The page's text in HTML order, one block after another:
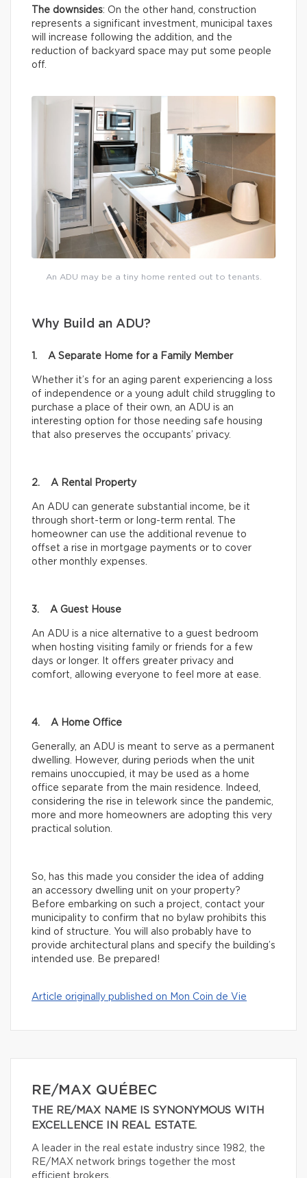
The downsides: On the other hand, construction
represents a significant investment, municipal taxes
will increase following the addition, and the
reduction of backyard space may put some people
off.
An ADU may be a tiny home rented out to tenants.
Why Build an ADU?
1. A Separate Home for a Family Member
Whether it’s for an aging parent experiencing a loss
of independence or a young adult child struggling to
purchase a place of their own, an ADU is an
interesting option for those needing safe housing
that also preserves the occupants’ privacy.
2. A Rental Property
An ADU can generate substantial income, be it
through short-term or long-term rental. The
homeowner can use the additional revenue to
offset a rise in mortgage payments or to cover
other monthly expenses.
3. A Guest House
An ADU is a nice alternative to a guest bedroom
when hosting visiting family or friends for a few
days or longer. It offers greater privacy and
comfort, allowing everyone to feel more at ease.
4. A Home Office
Generally, an ADU is meant to serve as a permanent
dwelling. However, during periods when the unit
remains unoccupied, it may be used as a home
office separate from the main residence. Indeed,
considering the rise in telework since the pandemic,
more and more homeowners are adopting this very
practical solution.
So, has this made you consider the idea of adding
an accessory dwelling unit on your property?
Before embarking on such a project, contact your
municipality to confirm that no bylaw prohibits this
kind of structure. You will also probably have to
provide architectural plans and specify the building’s
intended use. Be prepared!
Article originally published on Mon Coin de Vie
RE/MAX QUÉBEC
THE RE/MAX NAME IS SYNONYMOUS WITH
EXCELLENCE IN REAL ESTATE.
A leader in the real estate industry since 1982, the
RE/MAX network brings together the most
efficient brokers.